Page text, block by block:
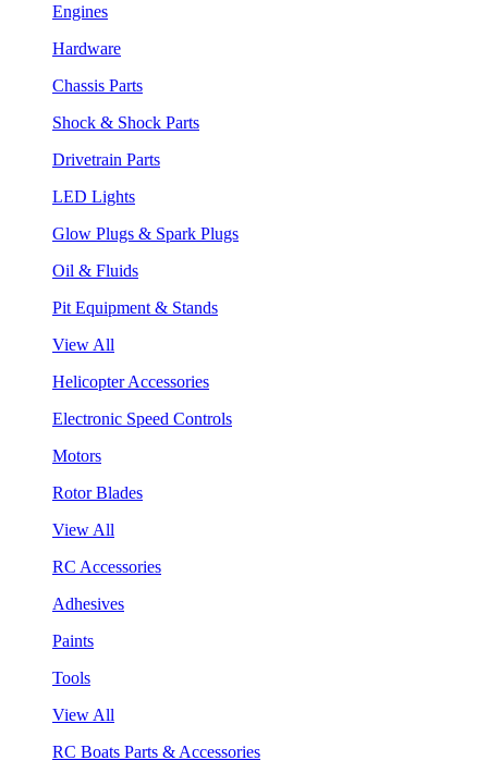
Engines
Hardware
Chassis Parts
Shock & Shock Parts
Drivetrain Parts
LED Lights
Glow Plugs & Spark Plugs
Oil & Fluids
Pit Equipment & Stands
View All
Helicopter Accessories
Electronic Speed Controls
Motors
Rotor Blades
View All
RC Accessories
Adhesives
Paints
Tools
View All
RC Boats Parts & Accessories